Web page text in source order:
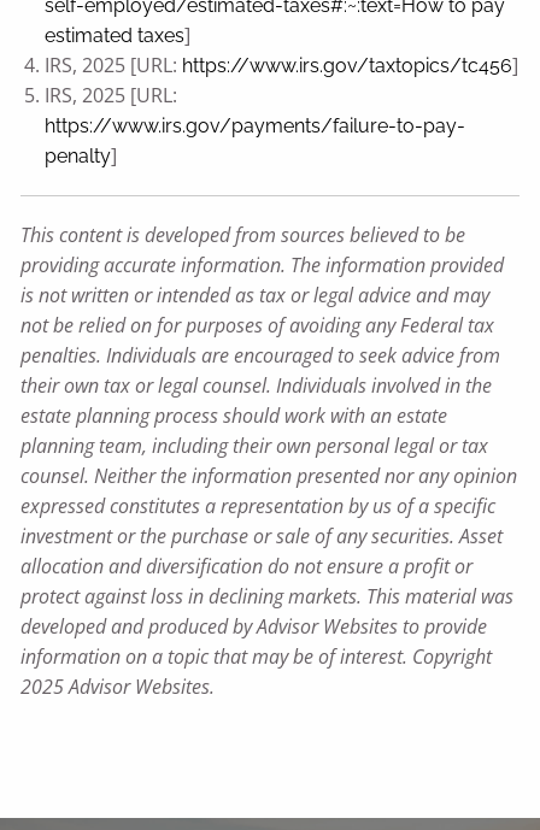
self-employed/estimated-taxes#:~:text=How to pay
estimated taxes]
IRS, 2025 [URL: https://www.irs.gov/taxtopics/tc456]
IRS, 2025 [URL:
https://www.irs.gov/payments/failure-to-pay-
penalty]
This content is developed from sources believed to be
providing accurate information. The information provided
is not written or intended as tax or legal advice and may
not be relied on for purposes of avoiding any Federal tax
penalties. Individuals are encouraged to seek advice from
their own tax or legal counsel. Individuals involved in the
estate planning process should work with an estate
planning team, including their own personal legal or tax
counsel. Neither the information presented nor any opinion
expressed constitutes a representation by us of a specific
investment or the purchase or sale of any securities. Asset
allocation and diversification do not ensure a profit or
protect against loss in declining markets. This material was
developed and produced by Advisor Websites to provide
information on a topic that may be of interest. Copyright
2025 Advisor Websites.